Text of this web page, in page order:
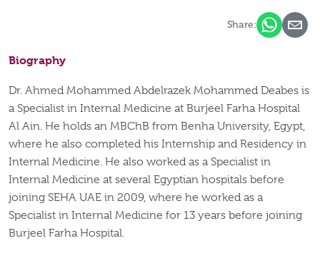
Share:
Biography
Dr. Ahmed Mohammed Abdelrazek Mohammed Deabes is
a Specialist in Internal Medicine at Burjeel Farha Hospital
Al Ain. He holds an MBChB from Benha University, Egypt,
where he also completed his Internship and Residency in
Internal Medicine. He also worked as a Specialist in
Internal Medicine at several Egyptian hospitals before
joining SEHA UAE in 2009, where he worked as a
Specialist in Internal Medicine for 13 years before joining
Burjeel Farha Hospital.